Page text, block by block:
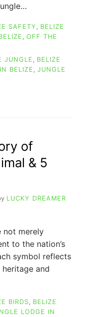
SAFETY
BELIZE
OFF THE
JUNGLE , BELIZE
BELIZE , JUNGLE
of
& 5
LUCKY DREAMER
not merely
to the nation’s
symbol reflects
heritage and
BIRDS, BELIZE
LODGE IN